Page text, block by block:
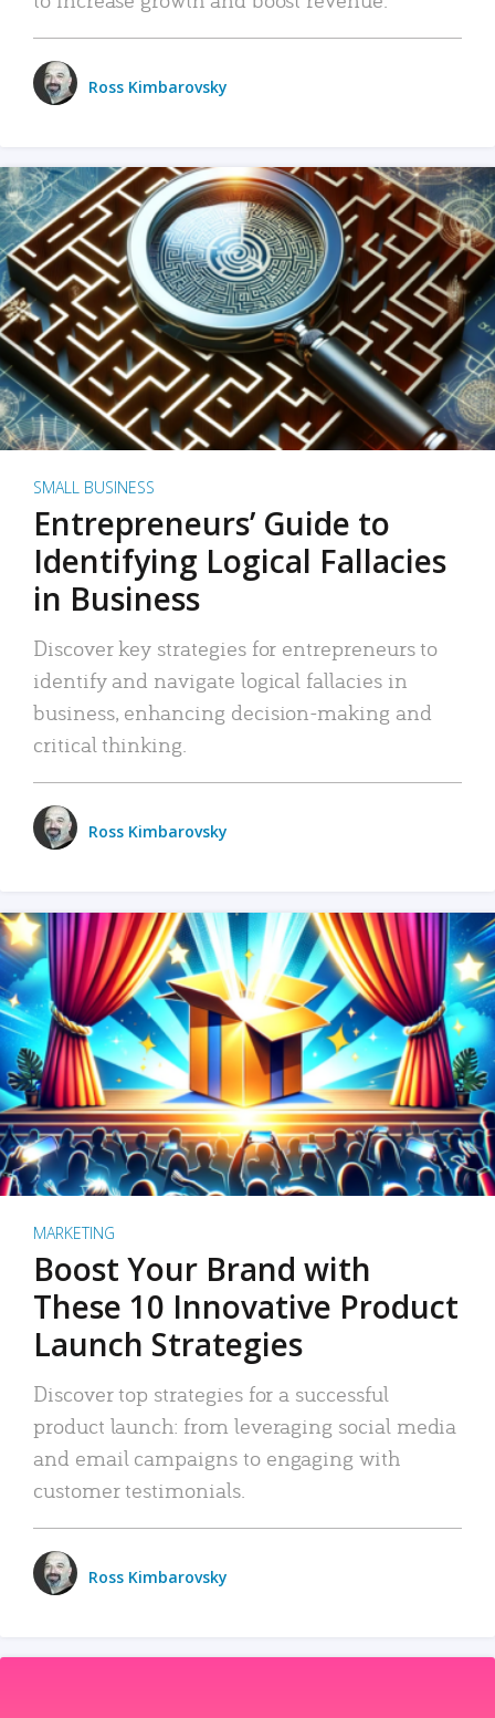
Ross Kimbarovsky
SMALL BUSINESS
Entrepreneurs’ Guide to
Identifying Logical Fallacies
in Business
Discover key strategies for entrepreneurs to
identify and navigate logical fallacies in
business, enhancing decision-making and
critical thinking.
Ross Kimbarovsky
MARKETING
Boost Your Brand with
These 10 Innovative Product
Launch Strategies
Discover top strategies for a successful
product launch: from leveraging social media
and email campaigns to engaging with
customer testimonials.
Ross Kimbarovsky